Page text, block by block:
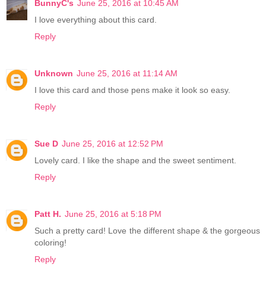
BunnyC's June 25, 2016 at 10:45 AM
I love everything about this card.
Reply
Unknown June 25, 2016 at 11:14 AM
I love this card and those pens make it look so easy.
Reply
Sue D June 25, 2016 at 12:52 PM
Lovely card. I like the shape and the sweet sentiment.
Reply
Patt H. June 25, 2016 at 5:18 PM
Such a pretty card! Love the different shape & the gorgeous
coloring!
Reply